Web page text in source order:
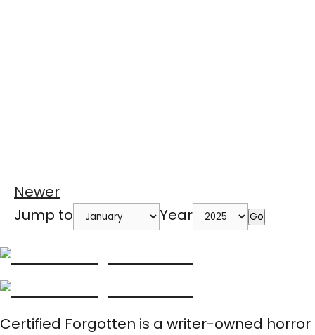
Newer
Jump to
Year Go
Certified Forgotten is a writer-owned horror